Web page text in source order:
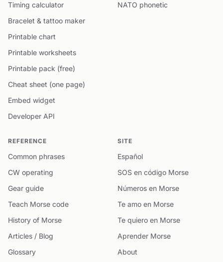
Timing calculator
Bracelet & tattoo maker
Printable chart
Printable worksheets
Printable pack (free)
Cheat sheet (one page)
Embed widget
Developer API
NATO phonetic
REFERENCE
Common phrases
CW operating
Gear guide
Teach Morse code
History of Morse
Articles / Blog
Glossary
SITE
Español
SOS en código Morse
Números en Morse
Te amo en Morse
Te quiero en Morse
Aprender Morse
About